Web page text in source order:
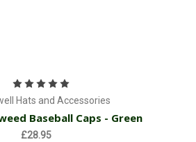
Hats and Accessories
Baseball Caps - Green
£28.95